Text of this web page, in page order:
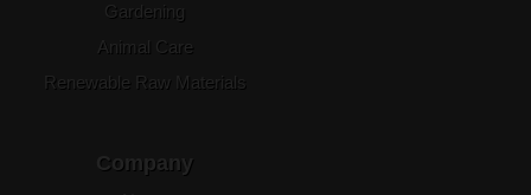
Gardening
Animal Care
Renewable Raw Materials
Company